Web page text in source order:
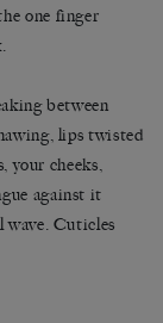
one finger
between
lips twisted
your cheeks,
against it
wave. Cuticles